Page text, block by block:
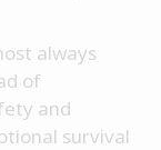
always
of
and
survival